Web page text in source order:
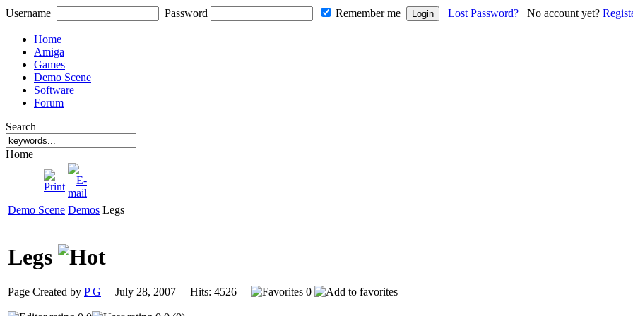
Username Password Remember me Lost Password? No account yet?
Home
Amiga
Games
Demo Scene
Software
Forum
Search
Home
Demo Scene Demos Legs
Legs
Page Created by P G July 28, 2007 Hits: 4526 0